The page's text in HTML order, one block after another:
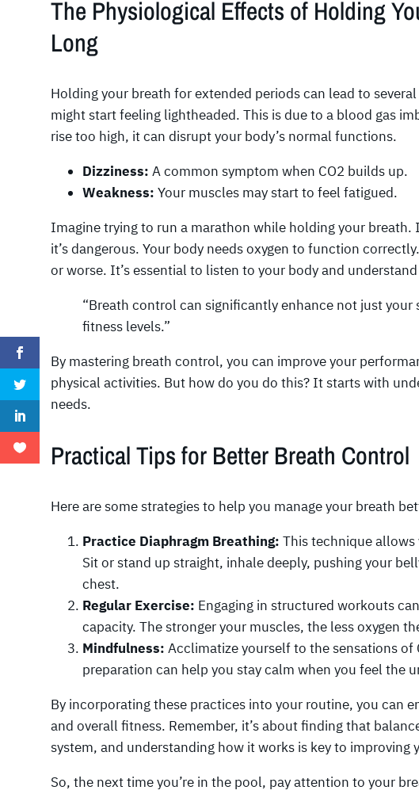
The Physiological Effects of Holding
Long
Holding your breath for extended periods can lead to
might start feeling lightheaded. This is due to a blood gas
rise too high, it can disrupt your body’s normal functions.
Dizziness: A common symptom when CO2 builds up.
Weakness: Your muscles may start to feel fatigued.
Imagine trying to run a marathon while holding your breath.
it’s dangerous. Your body needs oxygen to function
or worse. It’s essential to listen to your body and
“Breath control can significantly enhance not just your
fitness levels.”
By mastering breath control, you can improve your
physical activities. But how do you do this? It starts with
needs.
Practical Tips for Better Breath Control
Here are some strategies to help you manage your breath
Practice Diaphragm Breathing: This technique
Sit or stand up straight, inhale deeply, pushing your
chest.
Regular Exercise: Engaging in structured workouts
capacity. The stronger your muscles, the less oxygen
Mindfulness: Acclimatize yourself to the sensations of
preparation can help you stay calm when you feel the
By incorporating these practices into your routine, you can
and overall fitness. Remember, it’s about finding that
system, and understanding how it works is key to improving
So, the next time you’re in the pool, pay attention to your